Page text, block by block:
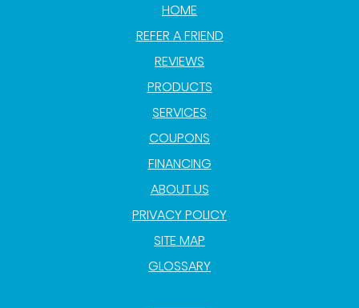
HOME
REFER A FRIEND
REVIEWS
PRODUCTS
SERVICES
COUPONS
FINANCING
ABOUT US
PRIVACY POLICY
SITE MAP
GLOSSARY